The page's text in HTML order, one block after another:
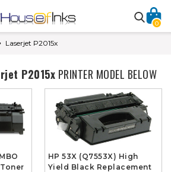
0
Laserjet P2015x
P2015x PRINTER MODEL BELOW
HP 53X (Q7553X) High
Yield Black Replacement